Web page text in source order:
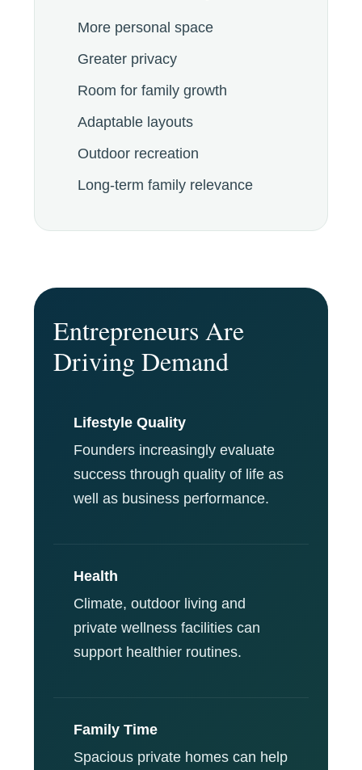
More personal space
Greater privacy
Room for family growth
Adaptable layouts
Outdoor recreation
Long-term family relevance
Entrepreneurs Are
Driving Demand
Lifestyle Quality
Founders increasingly evaluate
success through quality of life as
well as business performance.
Health
Climate, outdoor living and
private wellness facilities can
support healthier routines.
Family Time
Spacious private homes can help